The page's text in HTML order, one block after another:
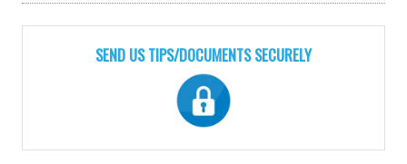
SEND US TIPS/DOCUMENTS SECURELY